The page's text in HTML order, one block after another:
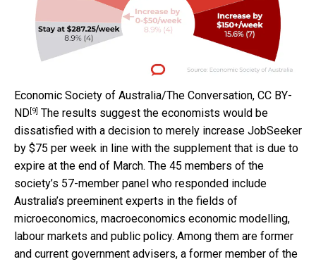
Economic Society of Australia/The Conversation, CC BY-
ND[9] The results suggest the economists would be
dissatisfied with a decision to merely increase JobSeeker
by $75 per week in line with the supplement that is due to
expire at the end of March. The 45 members of the
society’s 57-member panel who responded include
Australia’s preeminent experts in the fields of
microeconomics, macroeconomics economic modelling,
labour markets and public policy. Among them are former
and current government advisers, a former member of the